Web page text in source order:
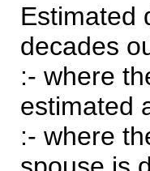
Estimated
decades
:- where
estimated
:- where